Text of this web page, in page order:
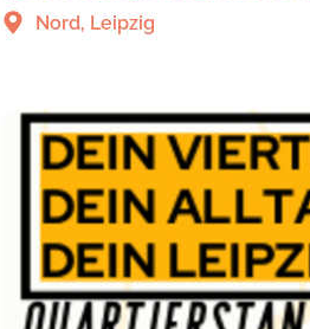
Nord, Leipzig